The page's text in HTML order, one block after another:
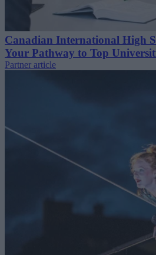
Canadian International High
Your Pathway to Top
Partner article